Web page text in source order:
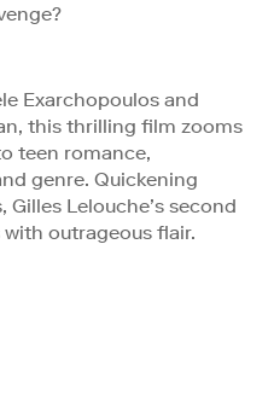
Exarchopoulos and
this thrilling film zooms
teen romance,
genre. Quickening
Lelouche’s second
outrageous flair.